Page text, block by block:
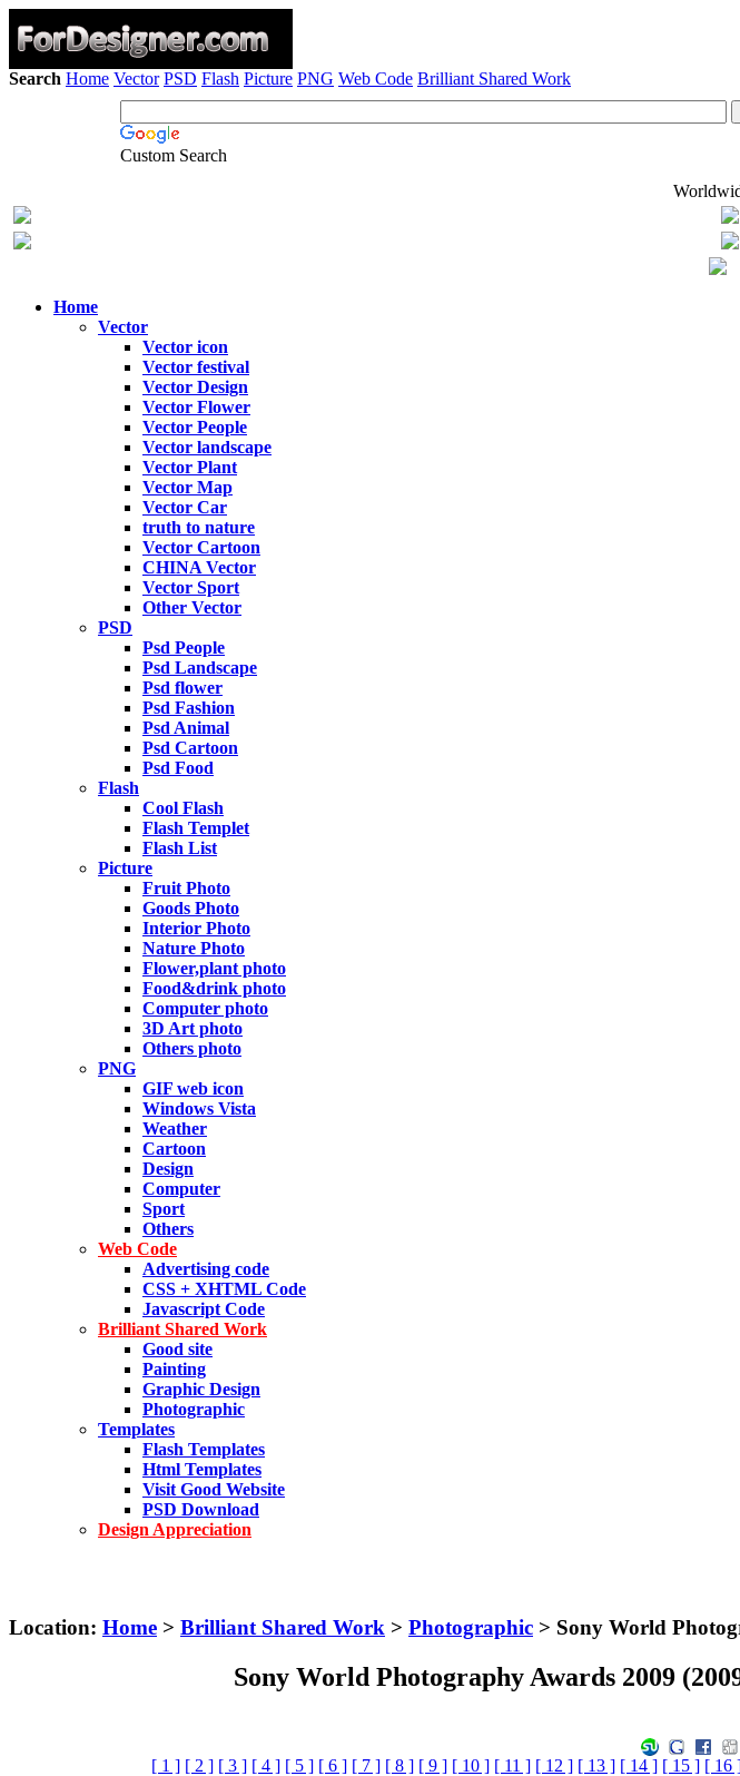
Search Home Vector PSD Flash Picture PNG Web Code Brilliant Shared Work
Custom Search
Home
Vector
Vector icon
Vector festival
Vector Design
Vector Flower
Vector People
Vector landscape
Vector Plant
Vector Map
Vector Car
truth to nature
Vector Cartoon
CHINA Vector
Vector Sport
Other Vector
PSD
Psd People
Psd Landscape
Psd flower
Psd Fashion
Psd Animal
Psd Cartoon
Psd Food
Flash
Cool Flash
Flash Templet
Flash List
Picture
Fruit Photo
Goods Photo
Interior Photo
Nature Photo
Flower,plant photo
Food&drink photo
Computer photo
3D Art photo
Others photo
PNG
GIF web icon
Windows Vista
Weather
Cartoon
Design
Computer
Sport
Others
Web Code
Advertising code
CSS + XHTML Code
Javascript Code
Brilliant Shared Work
Good site
Painting
Graphic Design
Photographic
Templates
Flash Templates
Html Templates
Visit Good Website
PSD Download
Design Appreciation
Location: Home > Brilliant Shared Work > Photographic > Sony World
Sony World Photography Awards 2009
[ 1 ] [ 2 ] [ 3 ] [ 4 ] [ 5 ] [ 6 ] [ 7 ] [ 8 ] [ 9 ] [ 10 ] [ 11 ] [ 12 ] [ 13 ] [ 14 ] [ 15 ] [ 16